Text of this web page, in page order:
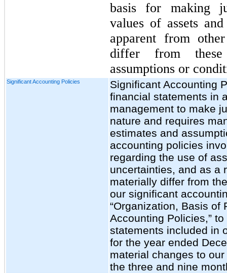
basis for making
values of assets
apparent from
differ from these
assumptions or
Significant Accounting Policies
Significant Accounting
financial statements in
management to make
nature and requires
estimates and
accounting policies
regarding the use of
uncertainties, and as a
materially differ from
our significant
“Organization, Basis of
Accounting Policies,”
statements included in
for the year ended
material changes to
the three and nine